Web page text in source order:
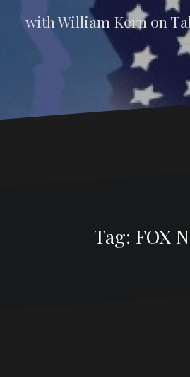
with William Kern on
Tag: FOX